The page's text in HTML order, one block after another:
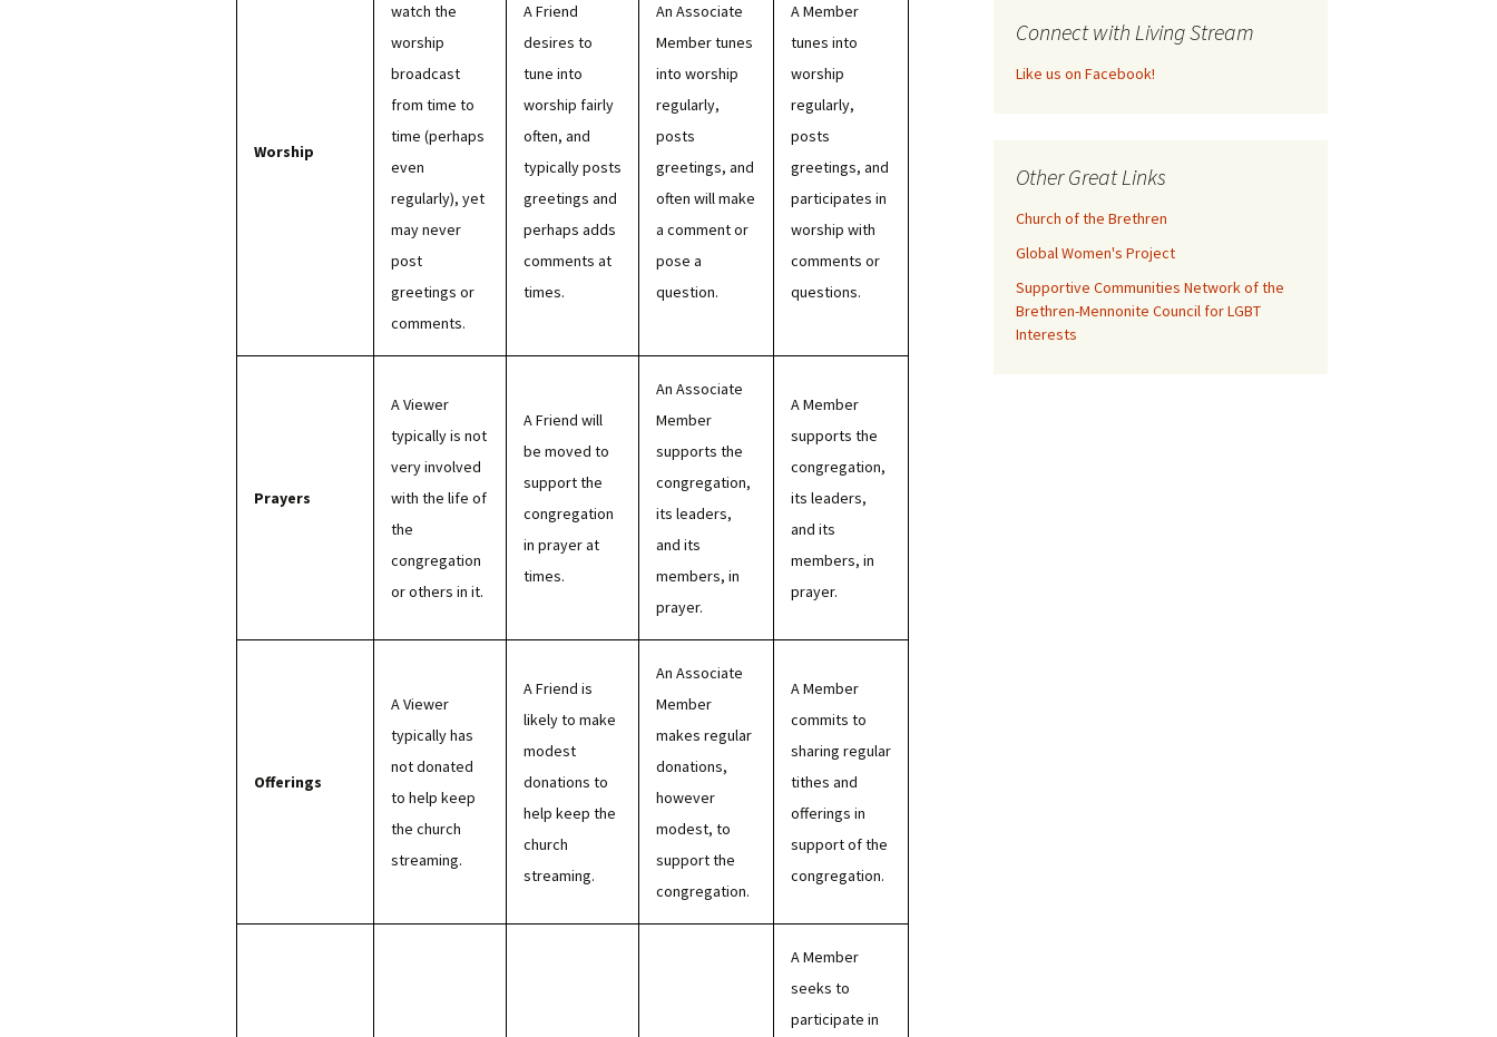
Worship
watch the
worship
broadcast
from time to
time (perhaps
even
regularly), yet
may never
post
greetings or
comments.
A Friend
desires to
tune into
worship fairly
often, and
typically posts
greetings and
perhaps adds
comments at
times.
An Associate
Member tunes
into worship
regularly,
posts
greetings, and
often will make
a comment or
pose a
question.
A Member
tunes into
worship
regularly,
posts
greetings, and
participates in
worship with
comments or
questions.
Prayers
A Viewer
typically is not
very involved
with the life of
the
congregation
or others in it.
A Friend will
be moved to
support the
congregation
in prayer at
times.
An Associate
Member
supports the
congregation,
its leaders,
and its
members, in
prayer.
A Member
supports the
congregation,
its leaders,
and its
members, in
prayer.
Offerings
A Viewer
typically has
not donated
to help keep
the church
streaming.
A Friend is
likely to make
modest
donations to
help keep the
church
streaming.
An Associate
Member
makes regular
donations,
however
modest, to
support the
congregation.
A Member
commits to
sharing regular
tithes and
offerings in
support of the
congregation.
A Member
seeks to
participate in
Connect with Living Stream
Like us on Facebook!
Other Great Links
Church of the Brethren
Global Women's Project
Supportive Communities Network of the
Brethren-Mennonite Council for LGBT
Interests